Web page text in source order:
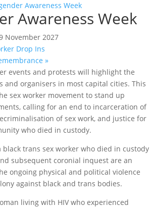
Awareness Week
Awareness Week
November 2027
Drop Ins
»
events and protests will highlight the
and organisers in most capital cities. This
sex worker movement to stand up
calling for an end to incarceration of
of sex work, and justice for
who died in custody.
black trans sex worker who died in custody
subsequent coronial inquest are an
ongoing physical and political violence
against black and trans bodies.
living with HIV who experienced